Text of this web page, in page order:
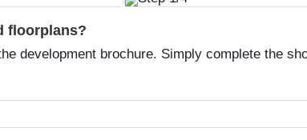
floorplans?
development brochure. Simply complete the